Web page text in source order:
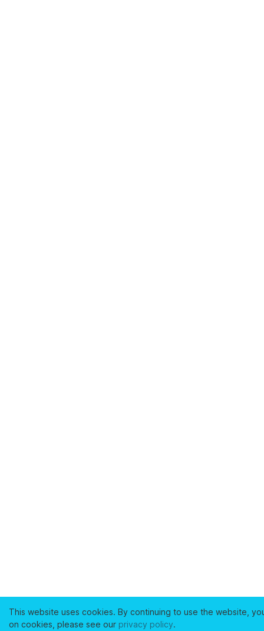
This website uses cookies. By continuing to use the website,
on cookies, please see our privacy policy.